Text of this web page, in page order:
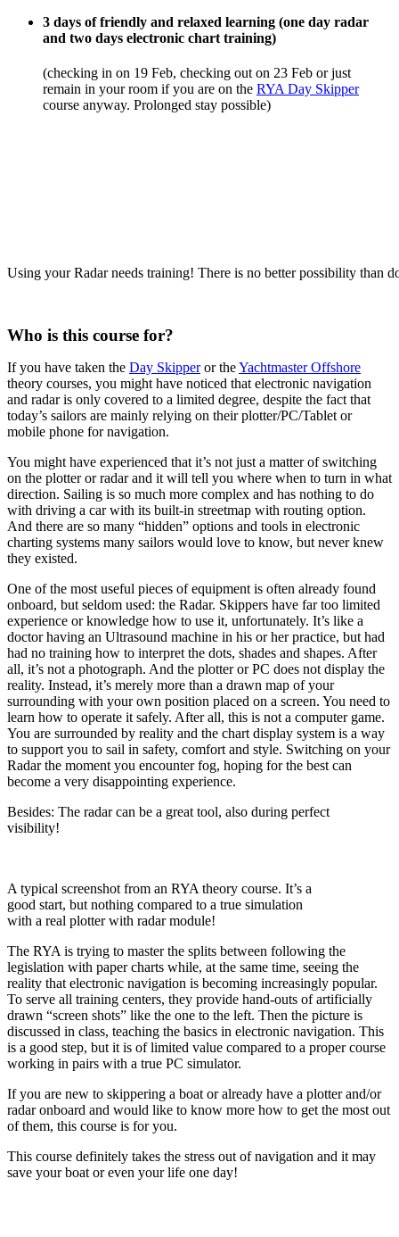
3 days of friendly and relaxed learning (one day radar
and two days electronic chart training)
(checking in on 19 Feb, checking out on 23 Feb or just
remain in your room if you are on the RYA Day Skipper
course anyway. Prolonged stay possible)
Using your Radar needs training! There is no better possibility than
Who is this course for?
If you have taken the Day Skipperor theYachtmaster Offshore
theory courses, you might have noticed that electronic navigation
and radar is only covered to a limited degree, despite the fact that
today’s sailors are mainly relying on their plotter/PC/Tablet or
mobile phone for navigation.
You might have experienced that it’s not just a matter of switching
on the plotter or radar and it will tell you where when to turn in what
direction. Sailing is so much more complex and has nothing to do
with driving a car with its built-in streetmap with routing option.
And there are so many “hidden” options and tools in electronic
charting systems many sailors would love to know, but never knew
they existed.
One of the most useful pieces of equipment is often already found
onboard, but seldom used: the Radar. Skippers have far too limited
experience or knowledge how to use it, unfortunately. It’s like a
doctor having an Ultrasound machine in his or her practice, but had
had no training how to interpret the dots, shades and shapes. After
all, it’s not a photograph. And the plotter or PC does not display the
reality. Instead, it’s merely more than a drawn map of your
surrounding with your own position placed on a screen. You need to
learn how to operate it safely. After all, this is not a computer game.
You are surrounded by reality and the chart display system is a way
to support you to sail in safety, comfort and style. Switching on your
Radar the moment you encounter fog, hoping for the best can
become a very disappointing experience.
Besides: The radar can be a great tool, also during perfect
visibility!
A typical screenshot from an RYA theory course. It’s a
good start, but nothing compared to a true simulation
with a real plotter with radar module!
The RYA is trying to master the splits between following the
legislation with paper charts while, at the same time, seeing the
reality that electronic navigation is becoming increasingly popular.
To serve all training centers, they provide hand-outs of artificially
drawn “screen shots” like the one to the left. Then the picture is
discussed in class, teaching the basics in electronic navigation. This
is a good step, but it is of limited value compared to a proper course
working in pairs with a true PC simulator.
If you are new to skippering a boat or already have a plotter and/or
radar onboard and would like to know more how to get the most out
of them, this course is for you.
This course definitely takes the stress out of navigation and it may
save your boat or even your life one day!